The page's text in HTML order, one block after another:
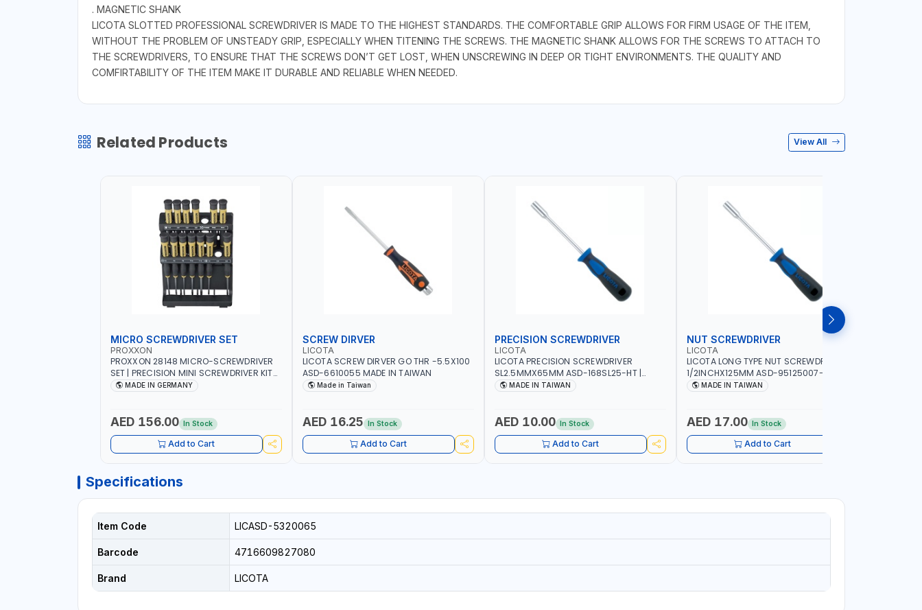
. MAGNETIC SHANK
LICOTA SLOTTED PROFESSIONAL SCREWDRIVER IS MADE TO THE HIGHEST STANDARDS. THE COMFORTABLE GRIP ALLOWS FOR FIRM USAGE OF THE ITEM,
WITHOUT THE PROBLEM OF UNSTEADY GRIP, ESPECIALLY WHEN TITENING THE SCREWS. THE MAGNETIC SHANK ALLOWS FOR THE SCREWS TO ATTACH TO
THE SCREWDRIVERS, TO ENSURE THAT THE SCREWS DON’T GET LOST, WHEN UNSCREWING IN DEEP OR TIGHT ENVIRONMENTS. THE QUALITY AND
COMFIRTABILITY OF THE ITEM MAKE IT DURABLE AND RELIABLE WHEN NEEDED.
Related Products View All
MICRO SCREWDRIVER SET
PROXXON
PROXXON 28148 MICRO-SCREWDRIVER
SET | PRECISION MINI SCREWDRIVER KIT
FOR ELECTRONICS & FINE MECHANICAL
MADE IN GERMANY
AED 156.00 In Stock
Add to Cart
SCREW DIRVER
LICOTA
LICOTA SCREW DIRVER GO THR -5.5X100
ASD-6610055 MADE IN TAIWAN
Made in Taiwan
AED 16.25 In Stock
Add to Cart
PRECISION SCREWDRIVER
LICOTA
LICOTA PRECISION SCREWDRIVER
SL2.5MMX65MM ASD-168SL25-HT |
PROFESSIONAL TOOL | MADE IN TAIWAN
MADE IN TAIWAN
AED 10.00 In Stock
Add to Cart
NUT SCREWDRIVER
LICOTA
LICOTA LONG TYPE NUT SCREWDRIVER
1/2INCHX125MM ASD-95125007-HT |
PROFESSIONAL TOOL | MADE IN TAIWAN
MADE IN TAIWAN
AED 17.00 In Stock
Add to Cart
Specifications
Item Code LICASD-5320065
Barcode 4716609827080
Brand LICOTA